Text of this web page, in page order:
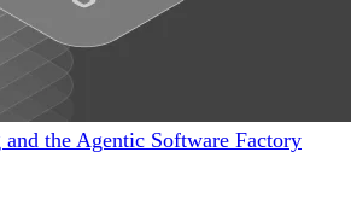
the Agentic Software Factory